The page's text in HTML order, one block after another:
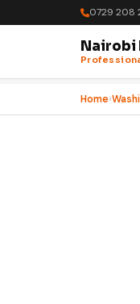
0729 208
Nairobi
Home›